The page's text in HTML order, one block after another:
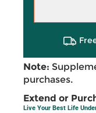
Note:
purchases.
Extend or
Live Your Best Life